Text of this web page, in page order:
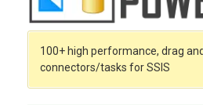
100+ high performance, drag
connectors/tasks for SSIS